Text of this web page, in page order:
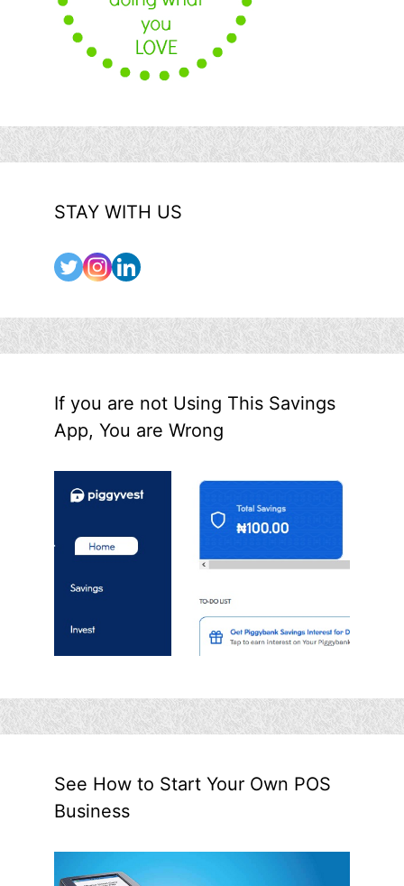
STAY WITH US
If you are not Using This Savings
App, You are Wrong
See How to Start Your Own POS
Business